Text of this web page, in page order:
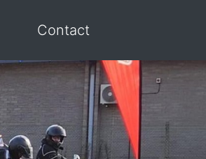
Contact